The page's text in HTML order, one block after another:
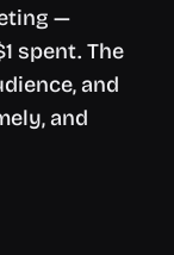
—
spent. The
and
and